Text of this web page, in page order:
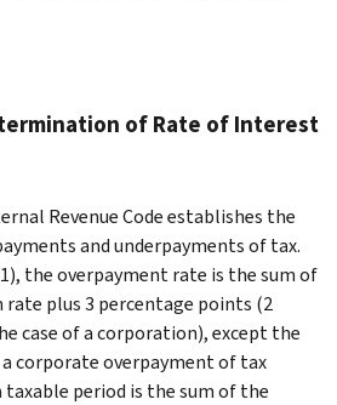
of Rate of Interest
Revenue Code establishes the
and underpayments of tax.
the overpayment rate is the sum of
plus 3 percentage points (2
case of a corporation), except the
corporate overpayment of tax
taxable period is the sum of the